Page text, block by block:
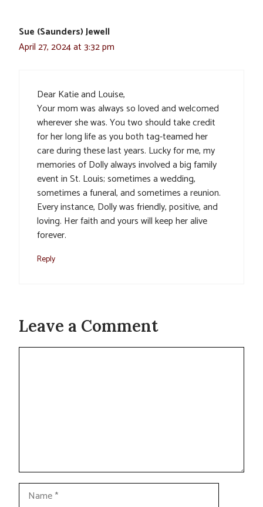
Sue (Saunders) Jewell
April 27, 2024 at 3:32 pm
Dear Katie and Louise,
Your mom was always so loved and welcomed
wherever she was. You two should take credit
for her long life as you both tag-teamed her
care during these last years. Lucky for me, my
memories of Dolly always involved a big family
event in St. Louis; sometimes a wedding,
sometimes a funeral, and sometimes a reunion.
Every instance, Dolly was friendly, positive, and
loving. Her faith and yours will keep her alive
forever.
Reply
Leave a Comment
Name